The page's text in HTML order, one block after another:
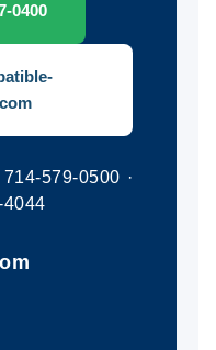
0400
579-0500 ·
4044